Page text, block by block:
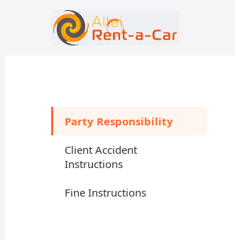
Party Responsibility
Client Accident
Instructions
Fine Instructions